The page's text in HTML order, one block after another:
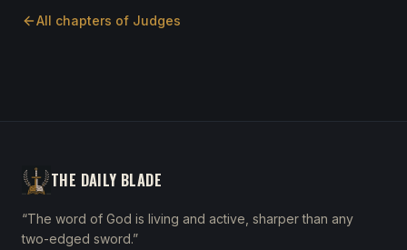
All chapters of Judges
THE DAILY BLADE
“The word of God is living and active, sharper than any
two-edged sword.”